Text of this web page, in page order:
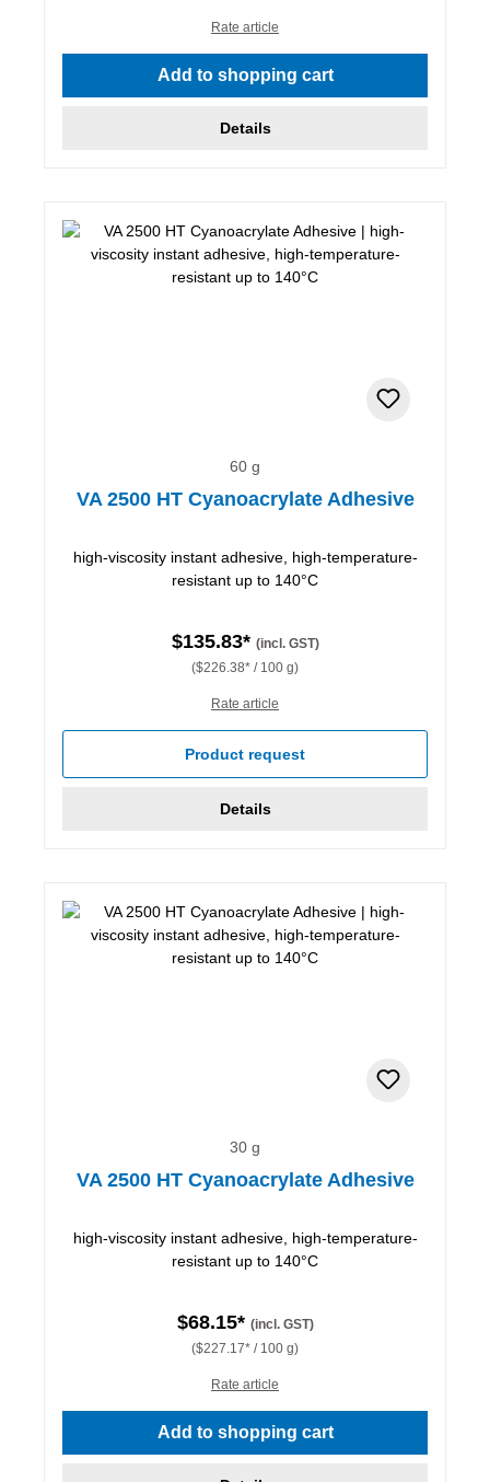
Rate article
Add to shopping cart
Details
60 g
VA 2500 HT Cyanoacrylate Adhesive
high-viscosity instant adhesive, high-temperature-
resistant up to 140°C
$135.83* (incl. GST)
($226.38* / 100 g)
Rate article
Product request
Details
30 g
VA 2500 HT Cyanoacrylate Adhesive
high-viscosity instant adhesive, high-temperature-
resistant up to 140°C
$68.15* (incl. GST)
($227.17* / 100 g)
Rate article
Add to shopping cart